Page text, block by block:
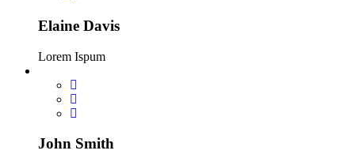
Elaine Davis
Lorem Ispum
John Smith